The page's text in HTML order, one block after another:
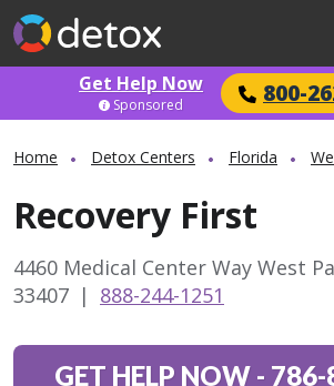
Get Help Now 800-
Sponsored
Home Detox Centers Florida
Recovery First
4460 Medical Center Way West
33407 | 888-244-1251
GET HELP NOW- 786-